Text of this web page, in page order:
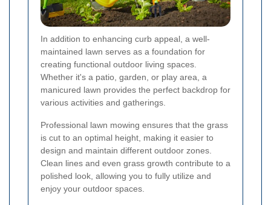
In addition to enhancing curb appeal, a well-
maintained lawn serves as a foundation for
creating functional outdoor living spaces.
Whether it's a patio, garden, or play area, a
manicured lawn provides the perfect backdrop for
various activities and gatherings.
Professional lawn mowing ensures that the grass
is cut to an optimal height, making it easier to
design and maintain different outdoor zones.
Clean lines and even grass growth contribute to a
polished look, allowing you to fully utilize and
enjoy your outdoor spaces.